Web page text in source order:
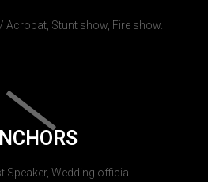
Acrobat, Stunt show, Fire show.
Speaker, Wedding official.